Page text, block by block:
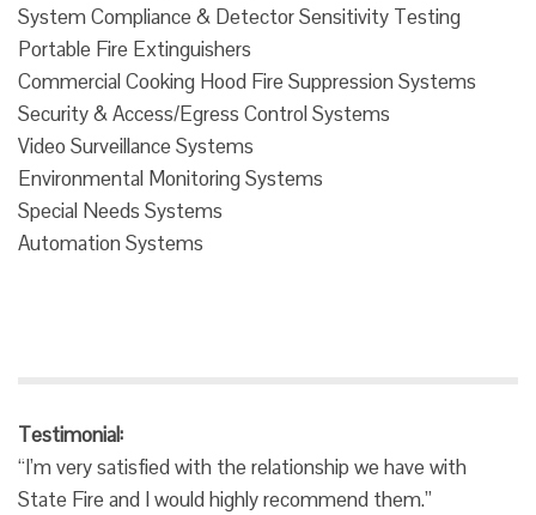
System Compliance & Detector Sensitivity Testing
Portable Fire Extinguishers
Commercial Cooking Hood Fire Suppression Systems
Security & Access/Egress Control Systems
Video Surveillance Systems
Environmental Monitoring Systems
Special Needs Systems
Automation Systems
Testimonial:
“I’m very satisfied with the relationship we have with
State Fire and I would highly recommend them.”